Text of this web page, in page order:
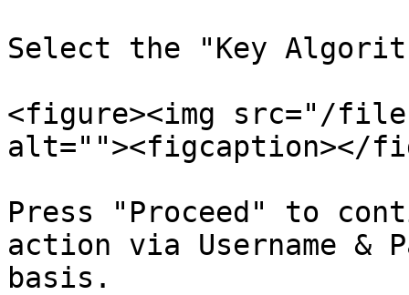
Select the "Key
<figure><img src="/files/
alt=""><figcaption></
Press "Proceed" to
action via Username &
basis.